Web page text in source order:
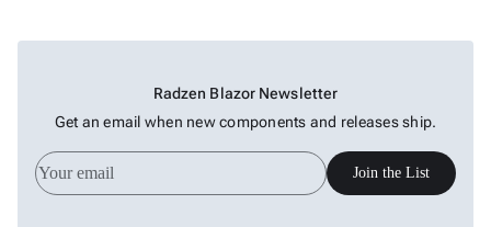
Radzen Blazor Newsletter
Get an email when new components and releases ship.
Join the List